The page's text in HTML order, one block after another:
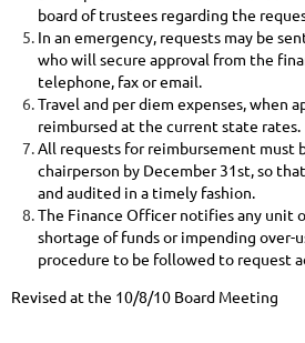
board of trustees regarding the
In an emergency, requests may be
who will secure approval from the
telephone, fax or email.
Travel and per diem expenses, when
reimbursed at the current state rates.
All requests for reimbursement must
chairperson by December 31st, so
and audited in a timely fashion.
The Finance Officer notifies any unit
shortage of funds or impending over-
procedure to be followed to request
Revised at the 10/8/10 Board Meeting